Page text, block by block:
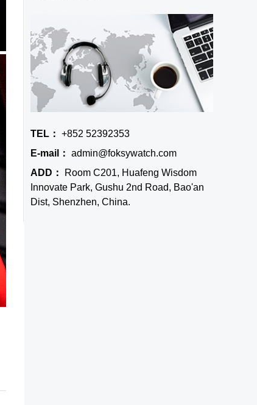
TEL： +852 52392353
E-mail： admin@foksywatch.com
ADD：
Room C201, Huafeng Wisdom
Innovate Park, Gushu 2nd Road, Bao'an
Dist, Shenzhen, China.